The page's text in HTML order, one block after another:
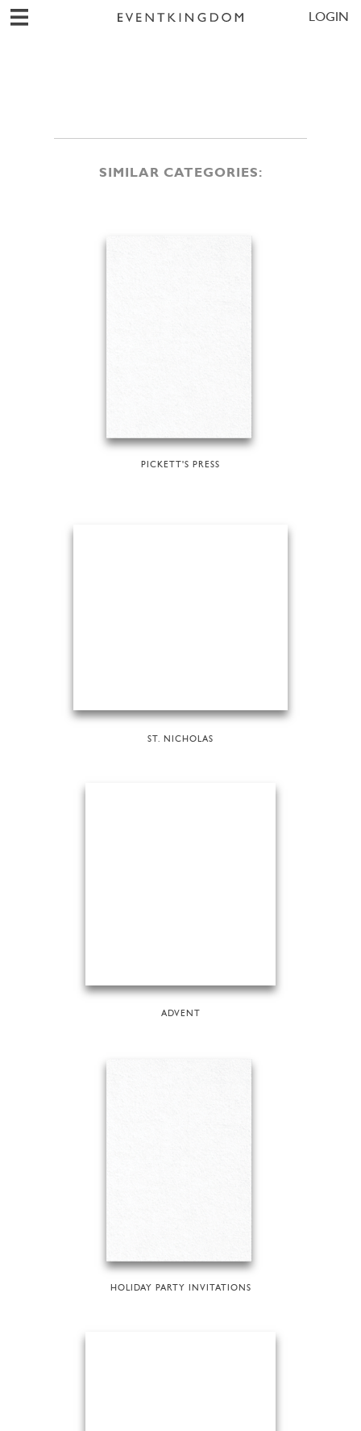
LOGIN
SIMILAR CATEGORIES:
PICKETT'S PRESS
ST. NICHOLAS
ADVENT
HOLIDAY PARTY INVITATIONS